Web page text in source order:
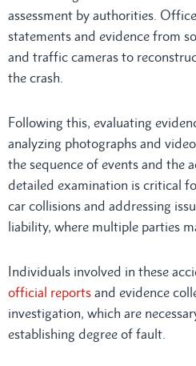
assessment by authorities.
statements and evidence from
and traffic cameras to
the crash.
Following this, evaluating
analyzing photographs and
the sequence of events and the
detailed examination is critical
car collisions and addressing
liability, where multiple parties
Individuals involved in these
official reports and evidence
investigation, which are
establishing degree of fault.